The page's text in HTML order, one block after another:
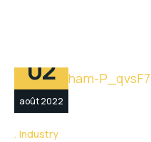
02
août 2022
Industry